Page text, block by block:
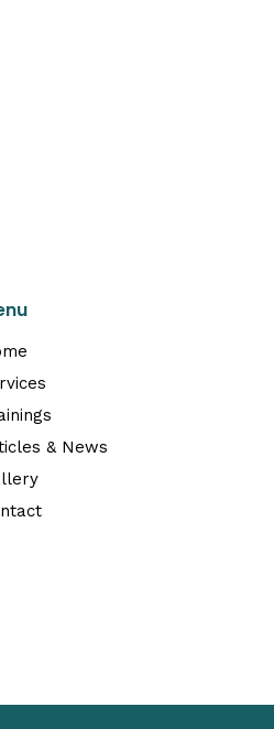
& News